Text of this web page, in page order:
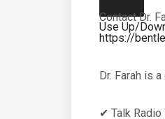
Use Up/
Contact Dr.
https://
Dr. Farah is
✔ Talk